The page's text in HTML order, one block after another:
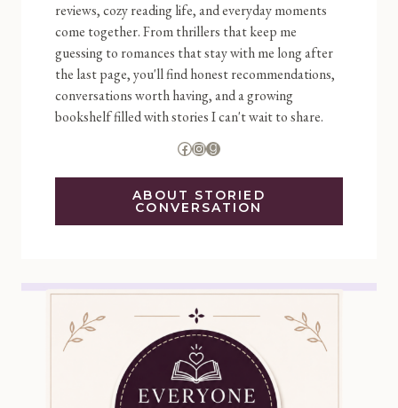
reviews, cozy reading life, and everyday moments
come together. From thrillers that keep me
guessing to romances that stay with me long after
the last page, you'll find honest recommendations,
conversations worth having, and a growing
bookshelf filled with stories I can't wait to share.
Facebook
Instagram
Goodreads
ABOUT STORIED
CONVERSATION